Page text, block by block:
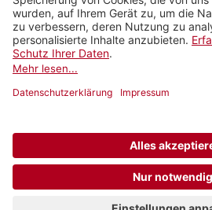
4 The Beginning
Last Avenue (feat.Last Avenue)
2023 Rock